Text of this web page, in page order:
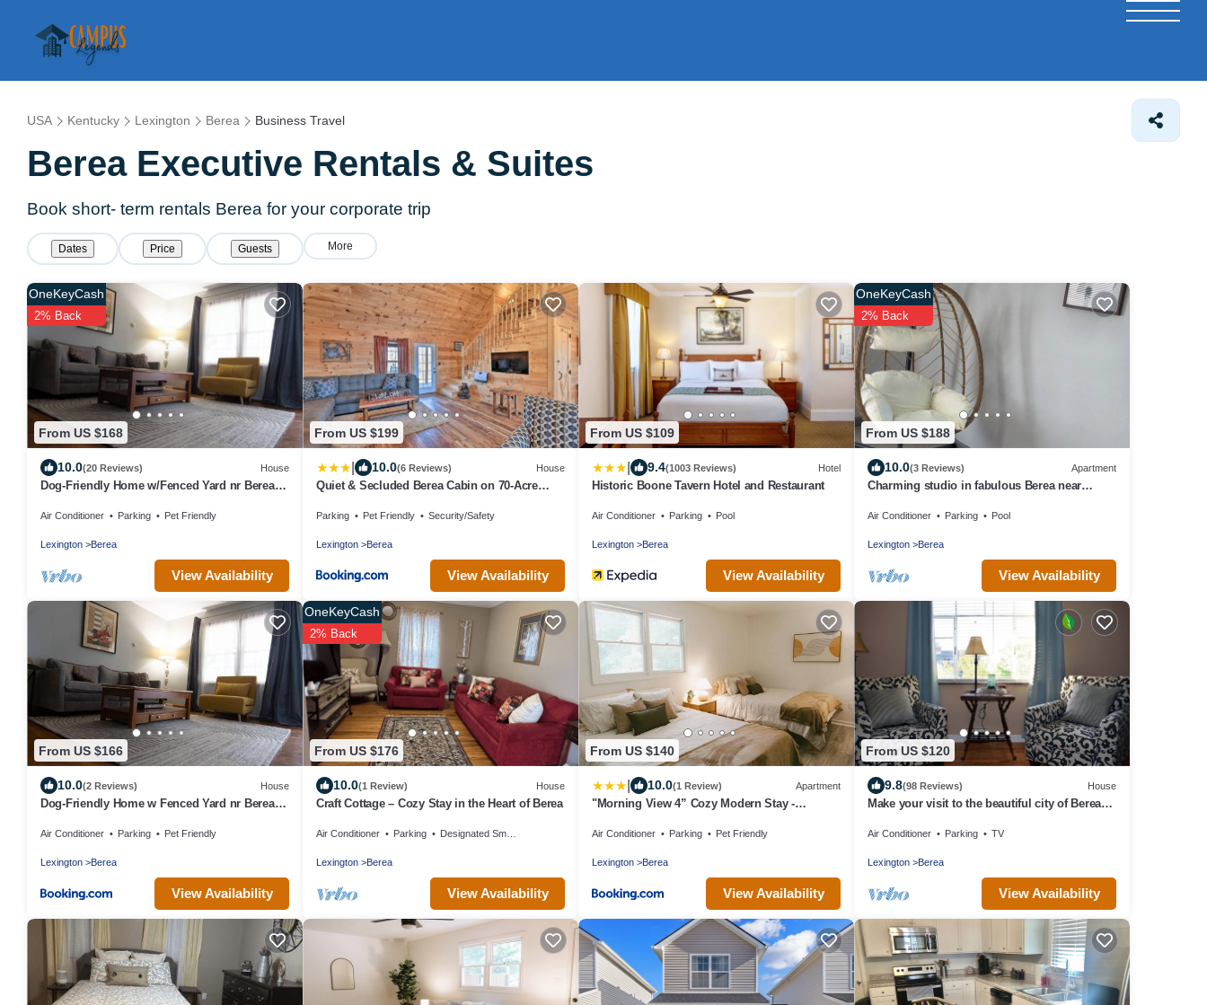
USA Kentucky Lexington Berea Business Travel
Berea Executive Rentals & Suites
Book short- term rentals Berea for your corporate trip
Dates Price Guests More
From US $168
OneKeyCash
2% Back
10.0(20 Reviews) House
Dog-Friendly Home w/Fenced Yard nr Berea
Air Conditioner Parking Pet Friendly
Lexington Berea
View Availability
From US $199
10.0(6 Reviews) House
Quiet & Secluded Berea Cabin on 70-Acre
Parking Pet Friendly Security/Safety
Lexington Berea
View Availability
From US $109
9.4(1003 Reviews) Hotel
Historic Boone Tavern Hotel and Restaurant
Air Conditioner Parking Pool
Lexington Berea
View Availability
From US $188
OneKeyCash
2% Back
10.0(3 Reviews) Apartment
Charming studio in fabulous Berea near
Air Conditioner Parking Pool
Lexington Berea
View Availability
From US $166
10.0(2 Reviews) House
Dog-Friendly Home w Fenced Yard nr Berea
Air Conditioner Parking Pet Friendly
Lexington Berea
View Availability
From US $176
OneKeyCash
2% Back
10.0(1 Review) House
Craft Cottage – Cozy Stay in the Heart of Berea
Air Conditioner Parking Designated Smoking Area
Lexington Berea
View Availability
From US $140
10.0(1 Review) Apartment
"Morning View 4” Cozy Modern Stay -
Air Conditioner Parking Pet Friendly
Lexington Berea
View Availability
From US $120
9.8(98 Reviews) House
Make your visit to the beautiful city of Berea
Air Conditioner Parking TV
Lexington Berea
View Availability